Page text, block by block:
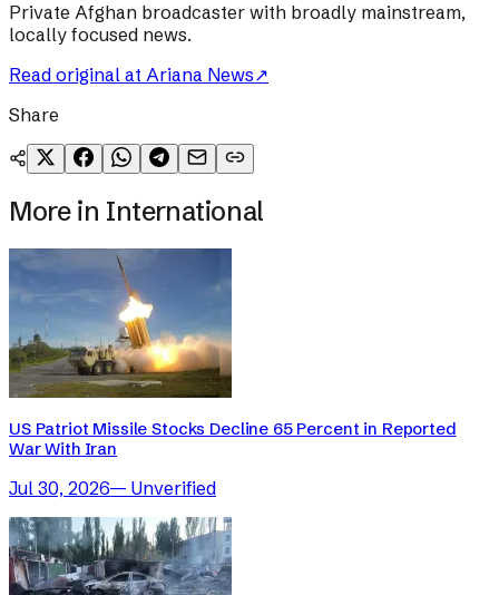
Private Afghan broadcaster with broadly mainstream,
locally focused news.
Read original at Ariana News↗
Share
More in International
US Patriot Missile Stocks Decline 65 Percent in Reported
War With Iran
Jul 30, 2026— Unverified